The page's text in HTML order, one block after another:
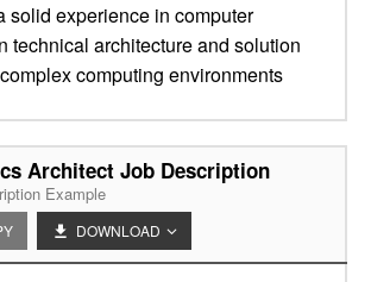
solid experience in computer
technical architecture and solution
computing environments
Architect Job Description
Example
DOWNLOAD